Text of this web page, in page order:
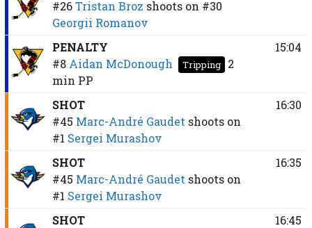
#26 Tristan Broz shoots on #30
Georgii Romanov
PENALTY
#8 Aidan McDonough Tripping
2
min PP
15:04
SHOT
#45 Marc-André Gaudet shoots on
#1 Sergei Murashov
16:30
SHOT
#45 Marc-André Gaudet shoots on
#1 Sergei Murashov
16:35
SHOT
16:45